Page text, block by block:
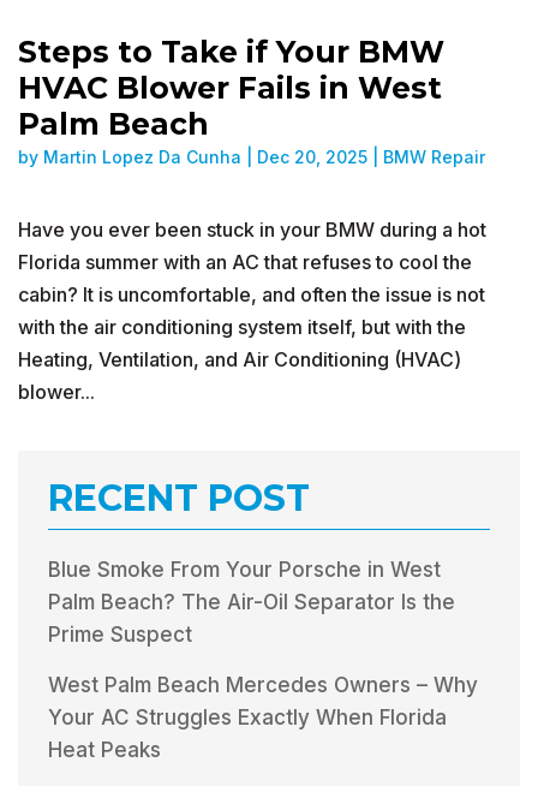
Steps to Take if Your BMW
HVAC Blower Fails in West
Palm Beach
by Martin Lopez Da Cunha Dec 20, 2025 BMW Repair
Have you ever been stuck in your BMW during a hot
Florida summer with an AC that refuses to cool the
cabin? It is uncomfortable, and often the issue is not
with the air conditioning system itself, but with the
Heating, Ventilation, and Air Conditioning (HVAC)
blower...
RECENT POST
Blue Smoke From Your Porsche in West
Palm Beach? The Air-Oil Separator Is the
Prime Suspect
West Palm Beach Mercedes Owners – Why
Your AC Struggles Exactly When Florida
Heat Peaks